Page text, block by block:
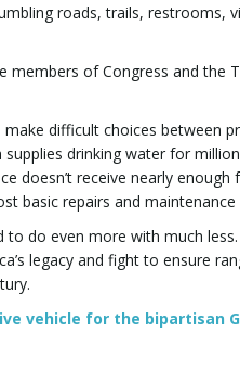
roads, trails, restrooms,
members of Congress and the
difficult choices between
drinking water for
doesn’t receive nearly enough
basic repairs and maintenance
do even more with much less.
legacy and fight to ensure
vehicle for the bipartisan